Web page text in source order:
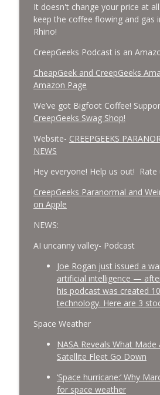
Chuck Norris, Patterson
Film is a Hoax again,
Conspiracy.
Meat Shower, Giant
and Faux Crows.
CreepGeeks Paranormal and Weird
It doesn't change your price at
keep the coffee flowing and gas
Rhino!
CreepGeeks Podcast is an
CheapGeek and CreepGeeks
Amazon Page
We’ve got Bigfoot Coffee!
CreepGeeks Swag Shop!
Website- CREEPGEEKS
NEWS
Hey everyone! Help us out! Rate
‎CreepGeeks Paranormal and
on Apple
NEWS:
AI uncanny valley- Podcast
Joe Rogan just issued a
artificial intelligence —
his podcast was created
technology. Here are 3
Space Weather
NASA Reveals What
Satellite Fleet Go Down
‘Space hurricane:’ Why
for space weather